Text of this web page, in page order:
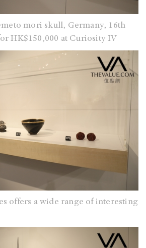
mori skull, Germany, 16th
HK$150,000 at Curiosity IV
offers a wide range of interesting